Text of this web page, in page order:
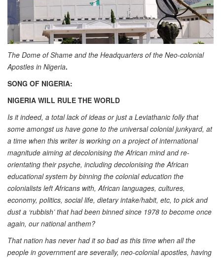
The Dome of Shame and the Headquarters of the Neo-colonial
Apostles in Nigeria.
SONG OF NIGERIA:
NIGERIA WILL RULE THE WORLD
Is it indeed, a total lack of ideas or just a Leviathanic folly that
some amongst us have gone to the universal colonial junkyard, at
a time when this writer is working on a project of international
magnitude aiming at decolonising the African mind and re-
orientating their psyche, including decolonising the African
educational system by binning the colonial education the
colonialists left Africans with, African languages, cultures,
economy, politics, social life, dietary intake/habit, etc, to pick and
dust a ‘rubbish’ that had been binned since 1978 to become once
again, our national anthem?
That nation has never had it so bad as this time when all the
people in government are severally, neo-colonial apostles, having